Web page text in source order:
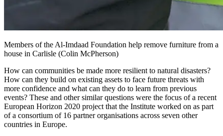
Members of the Al-Imdaad Foundation help remove furniture from a
house in Carlisle (Colin McPherson)
How can communities be made more resilient to natural disasters?
How can they build on existing assets to face future threats with
more confidence and what can they do to learn from previous
events? These and other similar questions were the focus of a recent
European Horizon 2020 project that the Institute worked on as part
of a consortium of 16 partner organisations across seven other
countries in Europe.